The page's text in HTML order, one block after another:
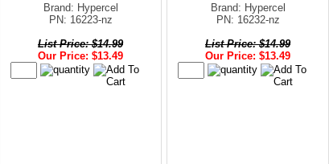
Brand: Hypercel
PN: 16223-nz
List Price: $14.99
Our Price: $13.49
Brand: Hypercel
PN: 16232-nz
List Price: $14.99
Our Price: $13.49